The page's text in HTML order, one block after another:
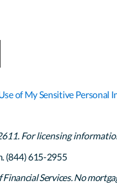
of My Sensitive Personal
For licensing
(844) 615-2955
Services. No